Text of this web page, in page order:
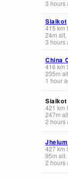
3 hours
Sialkot
415 km
24m alt.
3 hours
China
416 km
235m
1 hour
421 km
247m
2 hours
Jhelum
427km
95m alt.
2 hours